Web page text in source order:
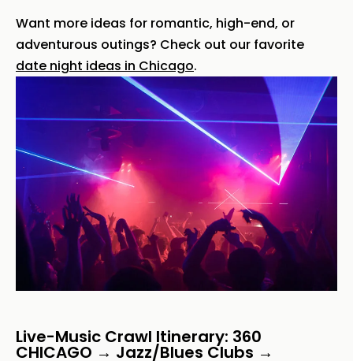
Want more ideas for romantic, high-end, or
adventurous outings? Check out our favorite
date night ideas in Chicago.
Live-Music Crawl Itinerary: 360
CHICAGO → Jazz/Blues Clubs →